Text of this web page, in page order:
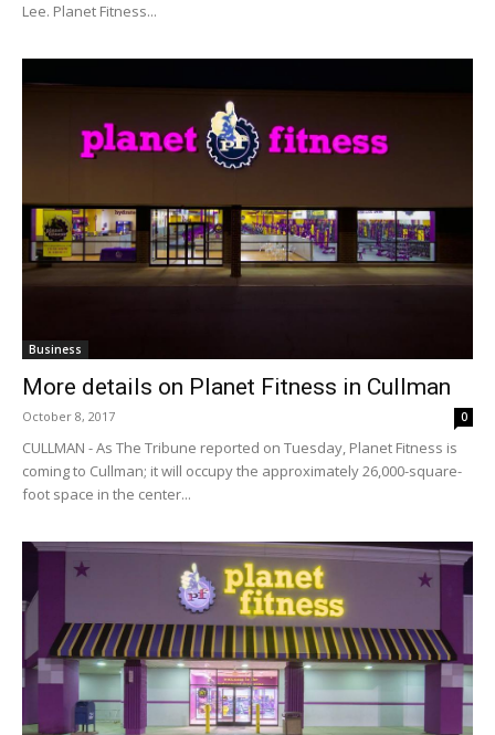
Lee. Planet Fitness...
Business
More details on Planet Fitness in Cullman
October 8, 2017 0
CULLMAN - As The Tribune reported on Tuesday, Planet Fitness is
coming to Cullman; it will occupy the approximately 26,000-square-
foot space in the center...